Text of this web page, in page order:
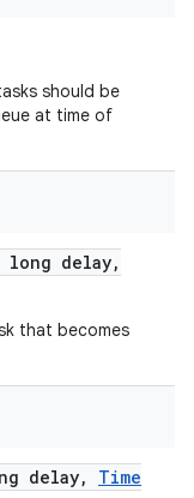
should be
at time of
long delay,
that becomes
delay,
Time